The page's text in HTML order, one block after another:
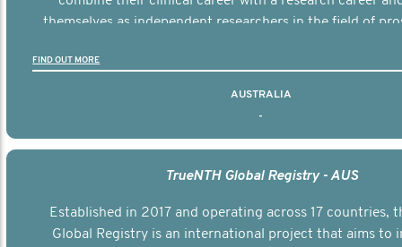
themselves as independent researchers in the field of
FIND OUT MORE
AUSTRALIA
-
TrueNTH Global Registry - AUS
Established in 2017 and operating across 17 countries,
Global Registry is an international project that aims to